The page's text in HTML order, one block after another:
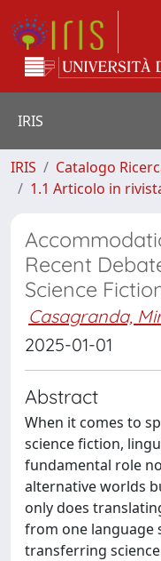
IRIS
IRIS Catalogo
1.1 Articolo in
Recent
Science
Casagranda,
2025-01-01
Abstract
When it comes to
science fiction,
fundamental role
alternative worlds
only does
from one language
transferring